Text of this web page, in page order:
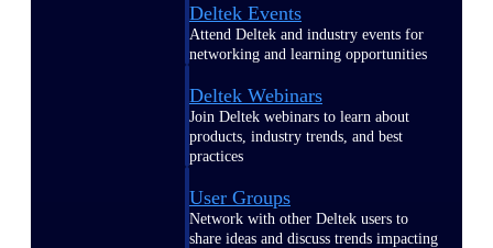
Deltek Events
Attend Deltek and industry events for
networking and learning opportunities
Deltek Webinars
Join Deltek webinars to learn about
products, industry trends, and best
practices
User Groups
Network with other Deltek users to
share ideas and discuss trends impacting